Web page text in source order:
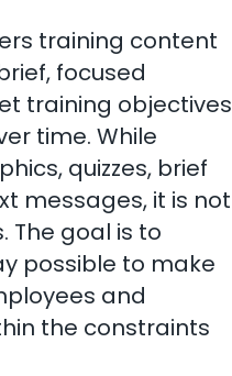
training content
focused
training objectives
time. While
quizzes, brief
messages, it is not
goal is to
possible to make
and
the constraints